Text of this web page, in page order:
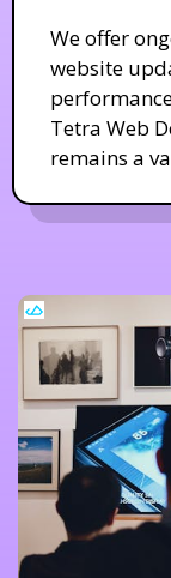
We offer
website
Tetra Web
remains a